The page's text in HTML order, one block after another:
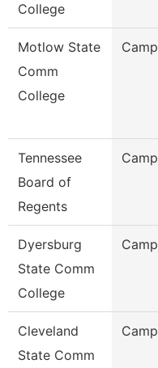
College
Motlow State
Comm
College
Tennessee
Board of
Regents
Dyersburg
State Comm
College
Cleveland
State Comm